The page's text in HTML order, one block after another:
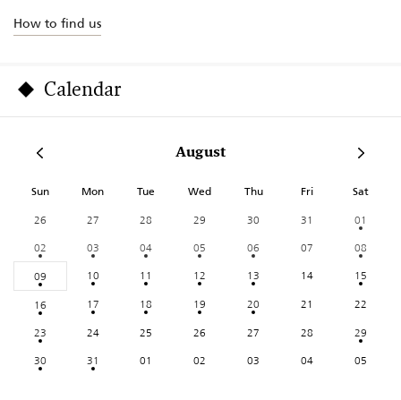
How to find us
Calendar
August
Sun Mon Tue Wed Thu Fri Sat
26 27 28 29 30 31
01
02
03 04 05 06 07
08
09
10 11 12 13 14
15
16
17 18 19 20 21
22
23
24 25 26 27 28
29
30
31 01 02 03 04 05